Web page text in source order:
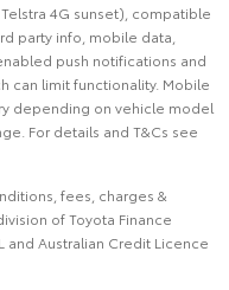
4G sunset), compatible
party info, mobile data,
push notifications and
can limit functionality. Mobile
depending on vehicle model
For details and T&Cs see
fees, charges &
of Toyota Finance
and Australian Credit Licence